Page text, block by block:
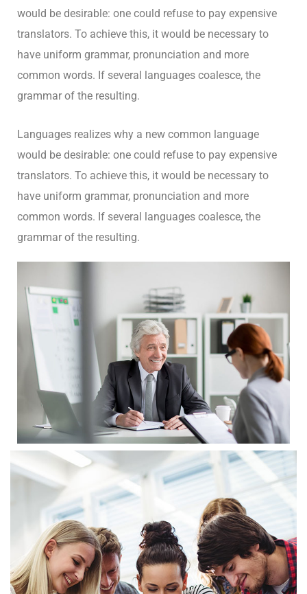
would be desirable: one could refuse to pay expensive
translators. To achieve this, it would be necessary to
have uniform grammar, pronunciation and more
common words. If several languages coalesce, the
grammar of the resulting.
Languages realizes why a new common language
would be desirable: one could refuse to pay expensive
translators. To achieve this, it would be necessary to
have uniform grammar, pronunciation and more
common words. If several languages coalesce, the
grammar of the resulting.